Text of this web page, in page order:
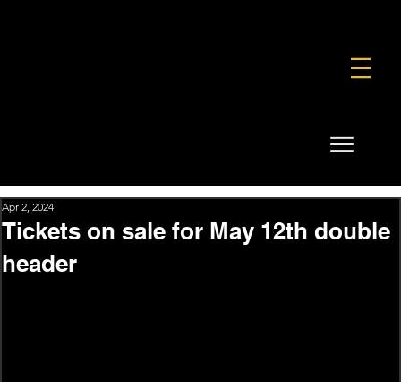
Tickets on sale for May 12th double
header
Apr 2, 2024